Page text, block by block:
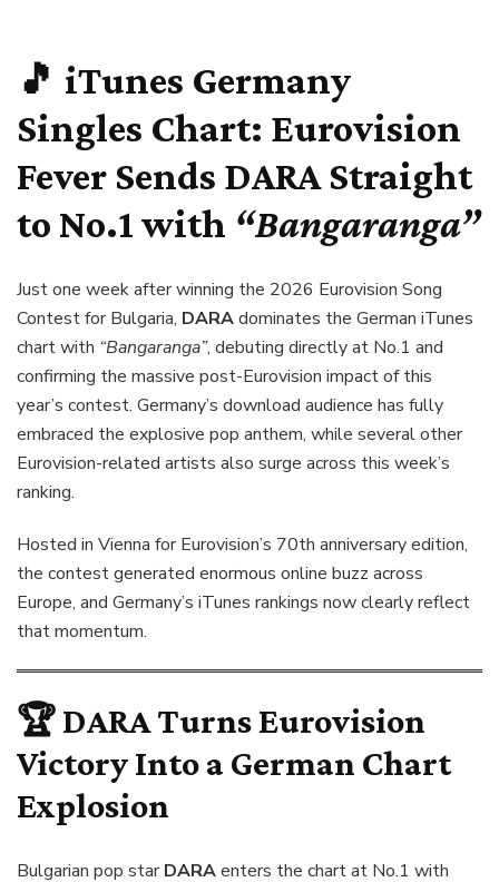
🎵 iTunes Germany
Singles Chart: Eurovision
Fever Sends DARAStraight
to No.1 with “Bangaranga”
Just one week after winning the 2026 Eurovision Song
Contest for Bulgaria, DARAdominates the German iTunes
chart with “Bangaranga”, debuting directly at No.1 and
confirming the massive post-Eurovision impact of this
year’s contest. Germany’s download audience has fully
embraced the explosive pop anthem, while several other
Eurovision-related artists also surge across this week’s
ranking.
Hosted in Vienna for Eurovision’s 70th anniversary edition,
the contest generated enormous online buzz across
Europe, and Germany’s iTunes rankings now clearly reflect
that momentum.
🏆DARATurns Eurovision
Victory Into a German Chart
Explosion
Bulgarian pop starDARAenters the chart at No.1 with